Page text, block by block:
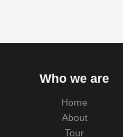
Who we are
Home
About
Tour